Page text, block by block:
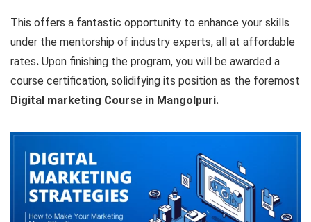
This offers a fantastic opportunity to enhance your skills
under the mentorship of industry experts, all at affordable
rates. Upon finishing the program, you will be awarded a
course certification, solidifying its position as the foremost
Digital marketing Course in Mangolpuri.